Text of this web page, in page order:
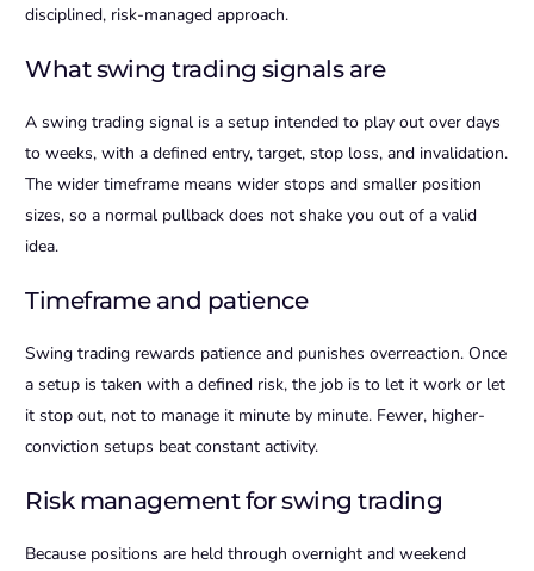
disciplined, risk-managed approach.
What swing trading signals are
A swing trading signal is a setup intended to play out over days
to weeks, with a defined entry, target, stop loss, and invalidation.
The wider timeframe means wider stops and smaller position
sizes, so a normal pullback does not shake you out of a valid
idea.
Timeframe and patience
Swing trading rewards patience and punishes overreaction. Once
a setup is taken with a defined risk, the job is to let it work or let
it stop out, not to manage it minute by minute. Fewer, higher-
conviction setups beat constant activity.
Risk management for swing trading
Because positions are held through overnight and weekend